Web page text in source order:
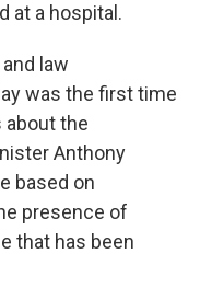
at a hospital.
law
was the first time
the
Anthony
based on
presence of
that has been